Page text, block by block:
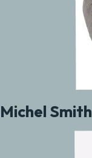
Michel Smith